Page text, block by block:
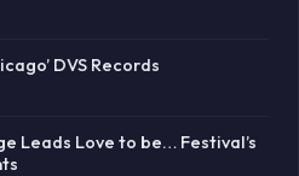
DVS Records
Leads Love to be… Festival’s